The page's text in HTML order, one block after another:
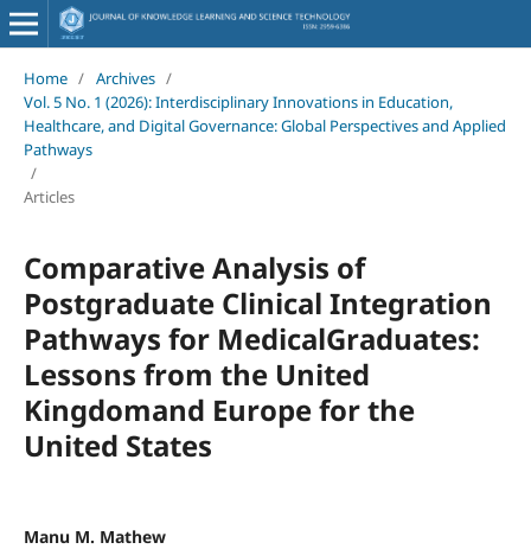
Home / Archives /
Vol. 5 No. 1 (2026): Interdisciplinary Innovations in Education,
Healthcare, and Digital Governance: Global Perspectives and Applied
Pathways
/
Articles
Comparative Analysis of
Postgraduate Clinical Integration
Pathways for MedicalGraduates:
Lessons from the United
Kingdomand Europe for the
United States
Manu M. Mathew